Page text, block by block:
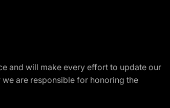
and will make every effort to update our
are responsible for honoring the